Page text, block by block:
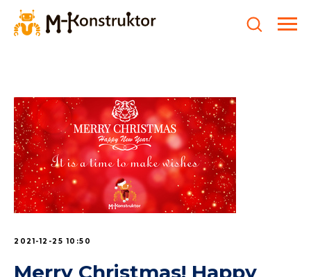
2021-12-25 10:50
Merry Christmas! Happy